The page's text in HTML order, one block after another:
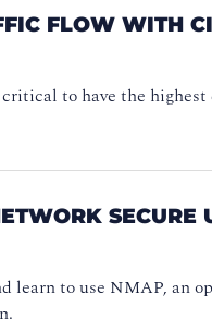
FLOW WITH
to have the
SECURE
learn to use NMAP, an